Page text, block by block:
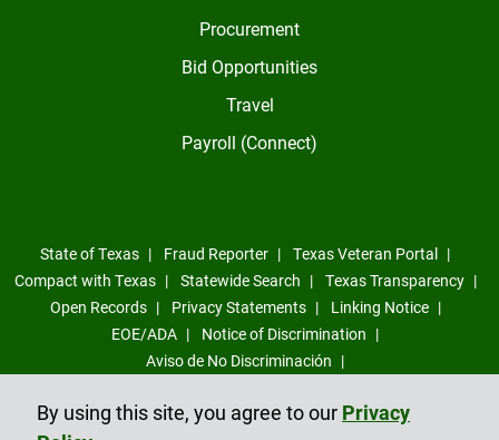
Procurement
Bid Opportunities
Travel
Payroll (Connect)
State of Texas Fraud Reporter
Texas Veteran Portal
Compact with Texas
Statewide Search
Texas Transparency
Open Records
Privacy Statements
Linking Notice
EOE/ADA
Notice of Discrimination
Aviso de No Discriminación
Form
By using this site, you agree to our Privacy